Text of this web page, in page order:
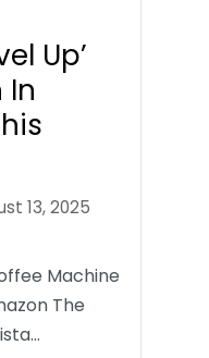
Up’
In
13, 2025
Machine
The